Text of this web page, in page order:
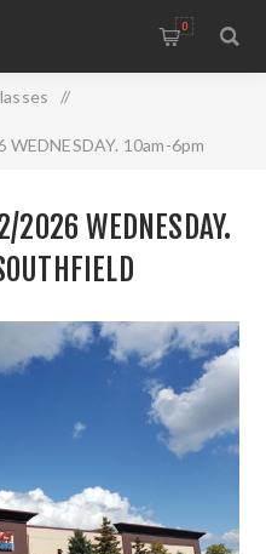
0
/
10am-6pm
2026 WEDNESDAY.